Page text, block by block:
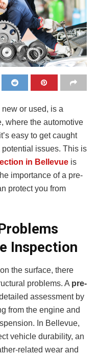
or used, is a
where the automotive
easy to get caught
issues. This is
in Bellevue is
importance of a pre-
protect you from
Inspection
the surface, there
problems. A pre-
assessment by
from the engine and
In Bellevue,
vehicle durability, an
related wear and